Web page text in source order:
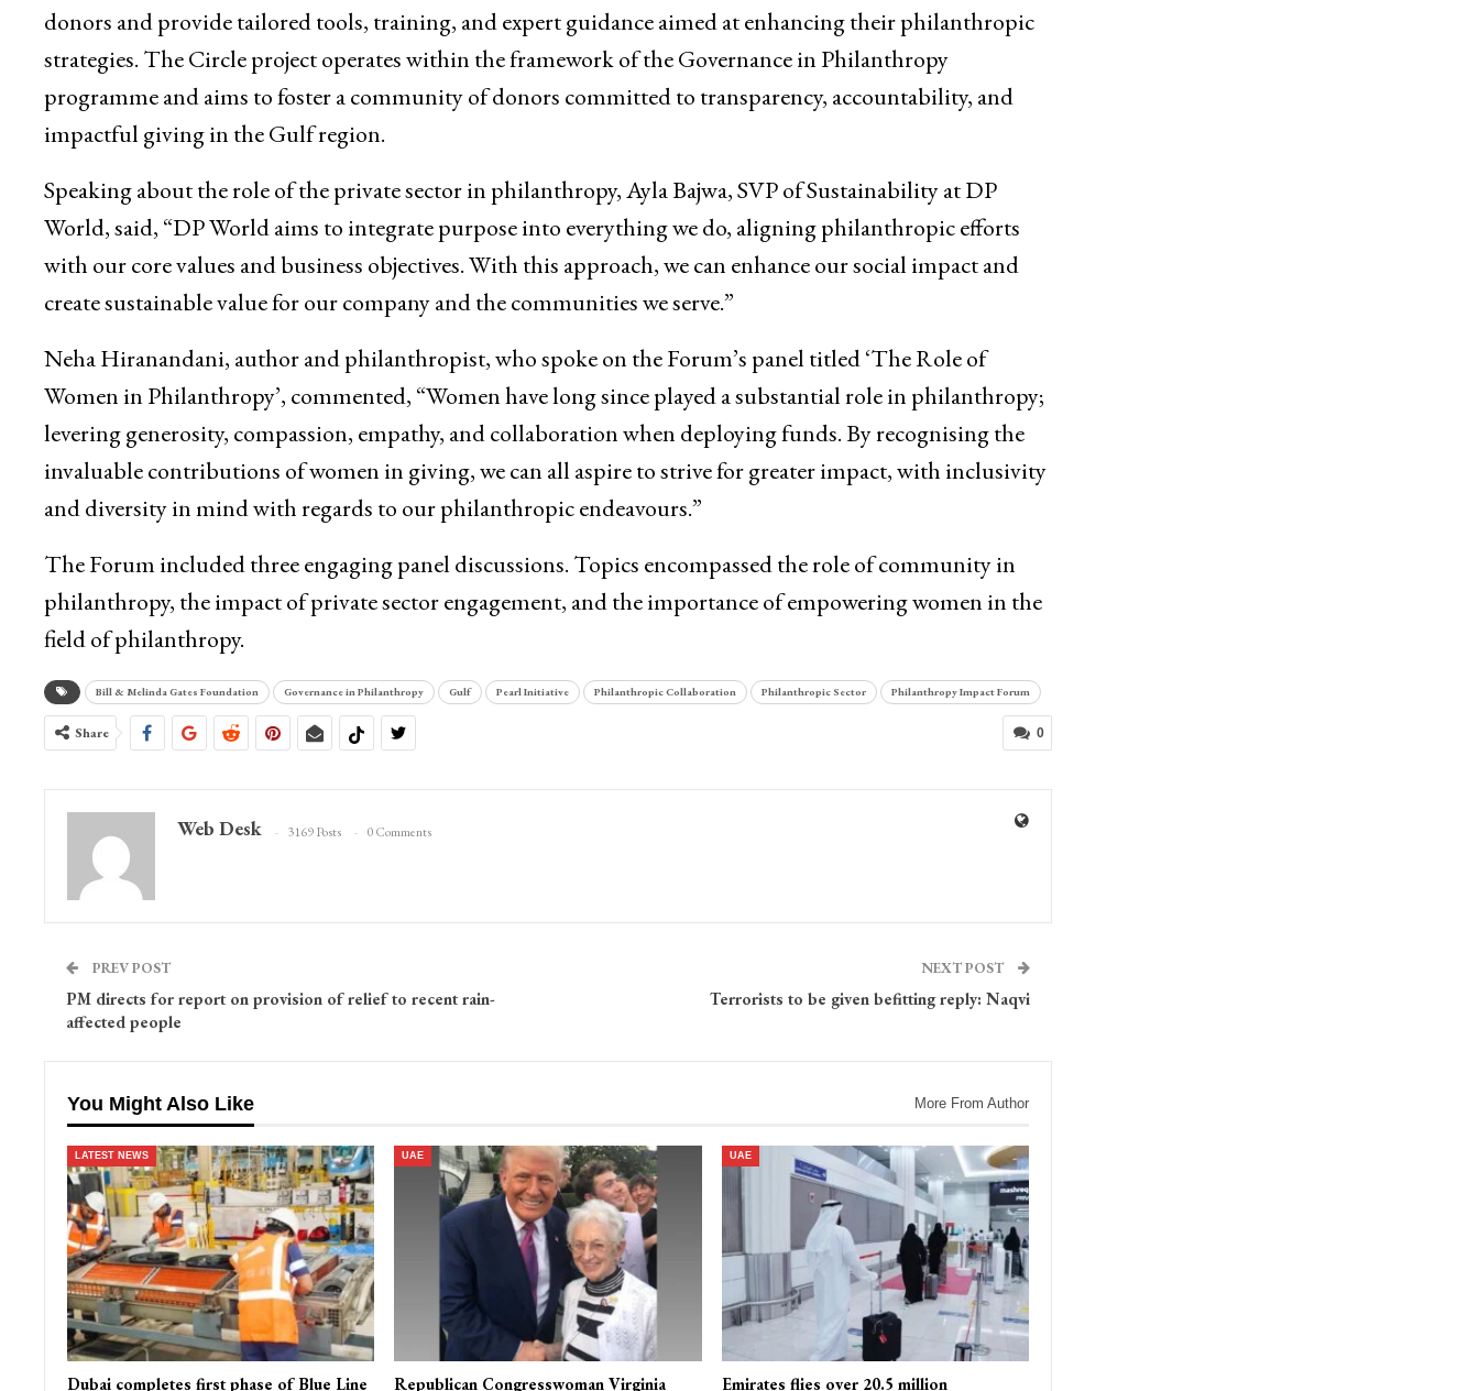
donors and provide tailored tools, training, and expert guidance aimed at enhancing their philanthropic
strategies. The Circle project operates within the framework of the Governance in Philanthropy
programme and aims to foster a community of donors committed to transparency, accountability, and
impactful giving in the Gulf region.
Speaking about the role of the private sector in philanthropy, Ayla Bajwa, SVP of Sustainability at DP
World, said, “DP World aims to integrate purpose into everything we do, aligning philanthropic efforts
with our core values and business objectives. With this approach, we can enhance our social impact and
create sustainable value for our company and the communities we serve.”
Neha Hiranandani, author and philanthropist, who spoke on the Forum’s panel titled ‘The Role of
Women in Philanthropy’, commented, “Women have long since played a substantial role in philanthropy;
levering generosity, compassion, empathy, and collaboration when deploying funds. By recognising the
invaluable contributions of women in giving, we can all aspire to strive for greater impact, with inclusivity
and diversity in mind with regards to our philanthropic endeavours.”
The Forum included three engaging panel discussions. Topics encompassed the role of community in
philanthropy, the impact of private sector engagement, and the importance of empowering women in the
field of philanthropy.
Bill & Melinda Gates Foundation Governance in Philanthropy Gulf Pearl Initiative Philanthropic Collaboration Philanthropic Sector Philanthropy Impact Forum
0
Share
Web Desk 3169 Posts 0 Comments
PREV POST
PM directs for report on provision of relief to recent rain-
affected people
NEXT POST
Terrorists to be given befitting reply: Naqvi
You Might Also Like More From Author
LATEST NEWS
Dubai completes first phase of Blue Line
UAE
Republican Congresswoman Virginia
UAE
Emirates flies over 20.5 million